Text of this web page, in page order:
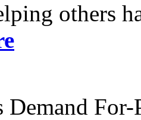
others
Demand